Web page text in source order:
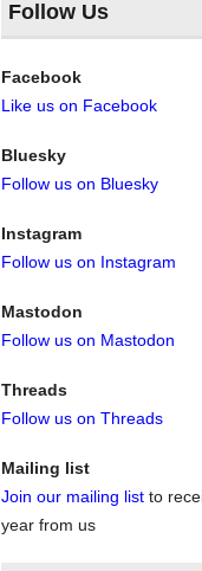
Follow Us
Facebook
Like us on Facebook
Bluesky
Follow us on Bluesky
Instagram
Follow us on Instagram
Mastodon
Follow us on Mastodon
Threads
Follow us on Threads
Mailing list
Join our mailing list to
year from us